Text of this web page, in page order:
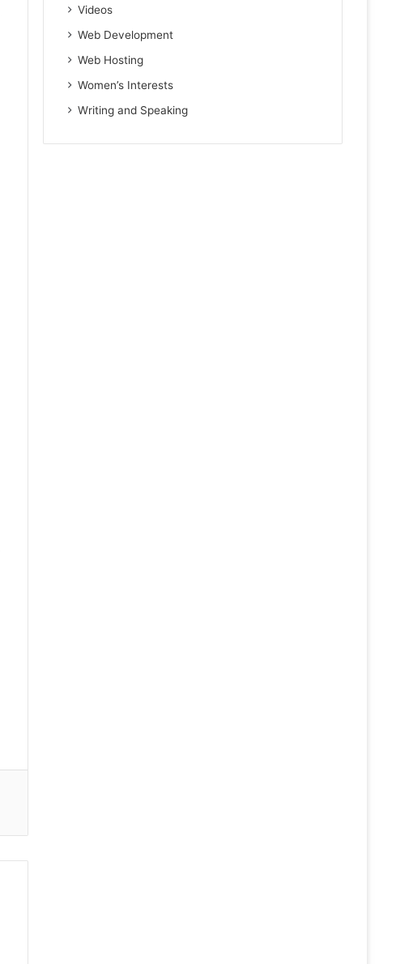
Videos
Web Development
Web Hosting
Women’s Interests
Writing and Speaking